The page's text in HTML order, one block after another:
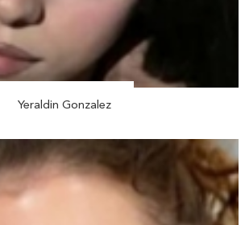
Yeraldin Gonzalez